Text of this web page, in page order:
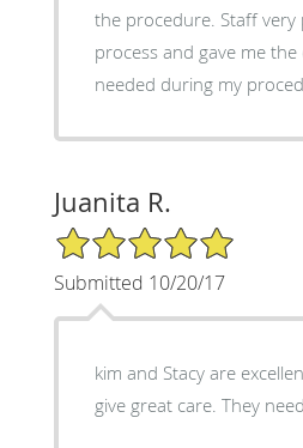
the procedure. Staff
process and gave me
needed during my
Juanita R.
5/5 Star Rating
Submitted 10/20/17
kim and Stacy are
give great care. They